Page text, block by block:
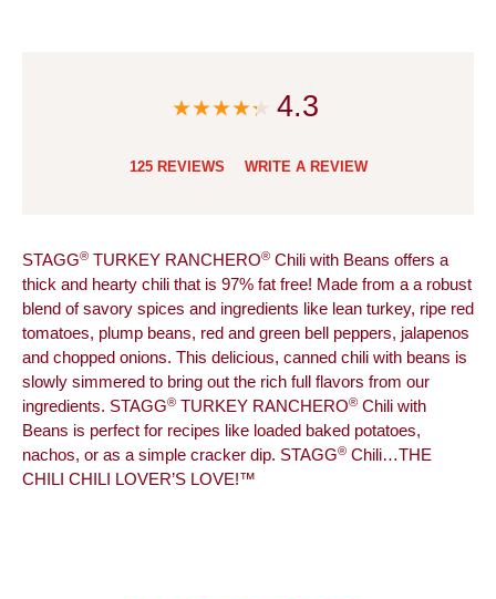
4.3
125 REVIEWS WRITE A REVIEW
STAGG® TURKEY RANCHERO® Chili with Beans offers a
thick and hearty chili that is 97% fat free! Made from a a robust
blend of savory spices and ingredients like lean turkey, ripe red
tomatoes, plump beans, red and green bell peppers, jalapenos
and chopped onions. This delicious, canned chili with beans is
slowly simmered to bring out the rich full flavors from our
ingredients. STAGG® TURKEY RANCHERO® Chili with
Beans is perfect for recipes like loaded baked potatoes,
nachos, or as a simple cracker dip. STAGG® Chili…THE
CHILI CHILI LOVER’S LOVE!™